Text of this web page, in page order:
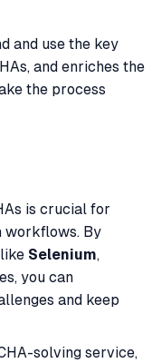
and use the key
and enriches the
the process
is crucial for
workflows. By
Selenium,
you can
and keep
solving service,